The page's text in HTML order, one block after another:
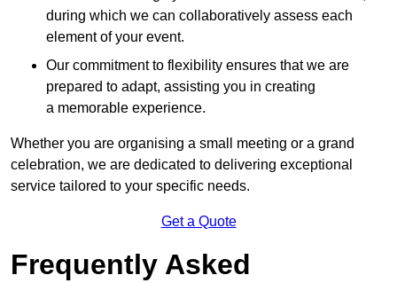
during which we can collaboratively assess each
element of your event.
Our commitment to flexibility ensures that we are
prepared to adapt, assisting you in creating
a memorable experience.
Whether you are organising a small meeting or a grand
celebration, we are dedicated to delivering exceptional
service tailored to your specific needs.
Get a Quote
Frequently Asked